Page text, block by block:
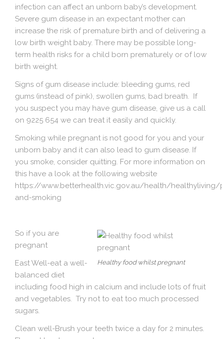
infection can affect an unborn baby’s development.
Severe gum disease in an expectant mother can
increase the risk of premature birth and of delivering a
low birth weight baby. There may be possible long-
term health risks for a child born prematurely or of low
birth weight.
Signs of gum disease include: bleeding gums, red
gums (instead of pink), swollen gums, bad breath. If
you suspect you may have gum disease, give us a call
on 9225 654 we can treat it easily and quickly.
Smoking while pregnant is not good for you and your
unborn baby and it can also lead to gum disease. If
you smoke, consider quitting. For more information on
this have a look at the following website
https://www.betterhealth.vic.gov.au/health/
and-smoking
Healthy food whilst pregnant
So if you are
pregnant
East Well-eat a well-
balanced diet
including food high in calcium and include lots of fruit
and vegetables. Try not to eat too much processed
sugars.
Clean well-Brush your teeth twice a day for 2 minutes.